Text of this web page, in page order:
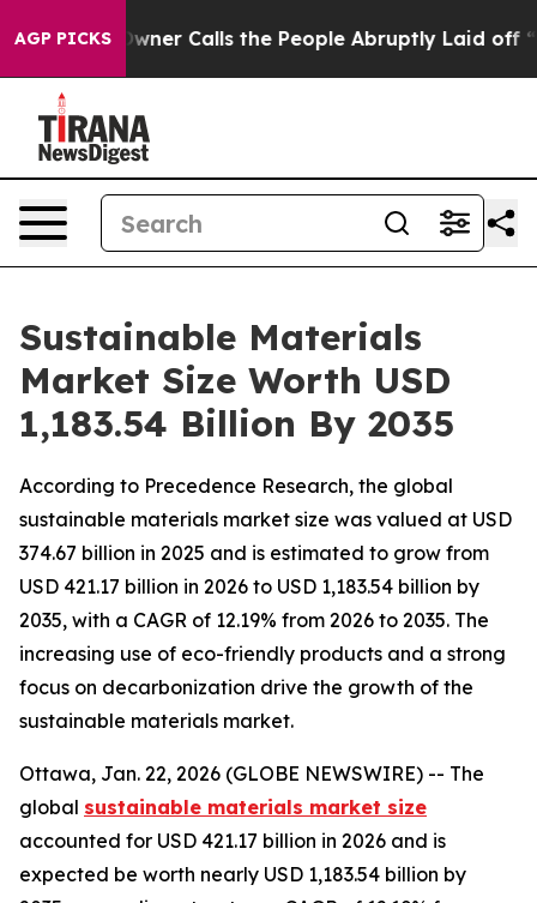
AGP PICKSCalls the People Abruptly Laid off “Simply a
Sustainable Materials
Market Size Worth USD
1,183.54 Billion By 2035
According to Precedence Research, the global
sustainable materials market size was valued at USD
374.67 billion in 2025 and is estimated to grow from
USD 421.17 billion in 2026 to USD 1,183.54 billion by
2035, with a CAGR of 12.19% from 2026 to 2035. The
increasing use of eco-friendly products and a strong
focus on decarbonization drive the growth of the
sustainable materials market.
Ottawa, Jan. 22, 2026 (GLOBE NEWSWIRE) -- The
global sustainable materials market size
accounted for USD 421.17 billion in 2026 and is
expected be worth nearly USD 1,183.54 billion by